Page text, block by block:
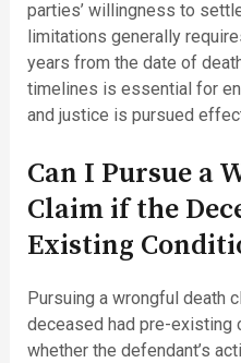
parties’ willingness to
limitations generally
years from the date of
timelines is essential for
and justice is pursued
Can I Pursue a
Claim if the
Existing
Pursuing a wrongful death
deceased had pre-existing
whether the defendant’s